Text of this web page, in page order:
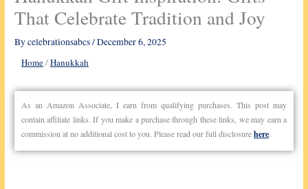
That Celebrate Tradition and Joy
Bycelebrationsabcs/December 6, 2025
Home/Hanukkah
As an Amazon Associate, I earn from qualifying purchases. This post may
contain affiliate links. If you make a purchase through these links, we may earn a
commission at no additional cost to you. Please read our full disclosurehere.